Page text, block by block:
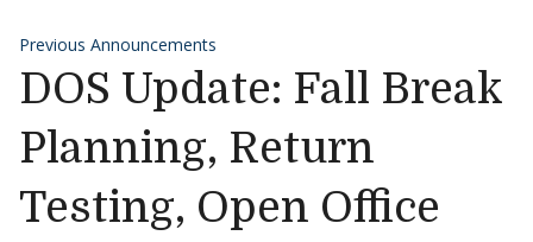
Previous Announcements
DOS Update: Fall Break
Planning, Return
Testing, Open Office